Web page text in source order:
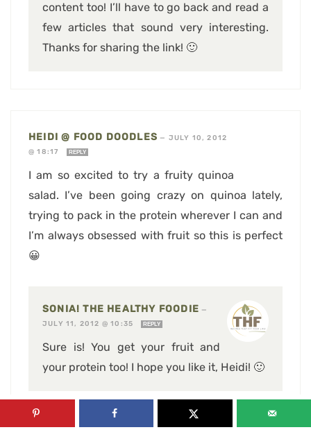
content too! I’ll have to go back and read a
few articles that sound very interesting.
Thanks for sharing the link! 🙂
HEIDI @ FOOD DOODLES — JULY 10, 2012
@ 18:17
REPLY
I am so excited to try a fruity quinoa
salad. I’ve been going crazy on quinoa lately,
trying to pack in the protein wherever I can and
I’m always obsessed with fruit so this is perfect
😀
SONIA! THE HEALTHY FOODIE —
JULY 11, 2012 @ 10:35
REPLY
Sure is! You get your fruit and
your protein too! I hope you like it, Heidi! 🙂